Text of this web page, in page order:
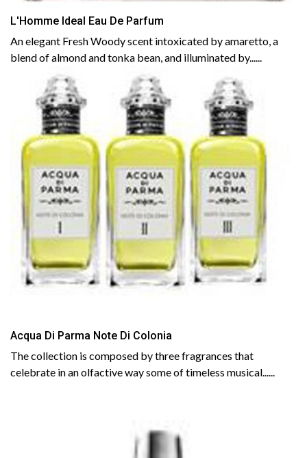
L'Homme Ideal Eau De Parfum
An elegant Fresh Woody scent intoxicated by amaretto, a
blend of almond and tonka bean, and illuminated by......
Acqua Di Parma Note Di Colonia
The collection is composed by three fragrances that
celebrate in an olfactive way some of timeless musical......